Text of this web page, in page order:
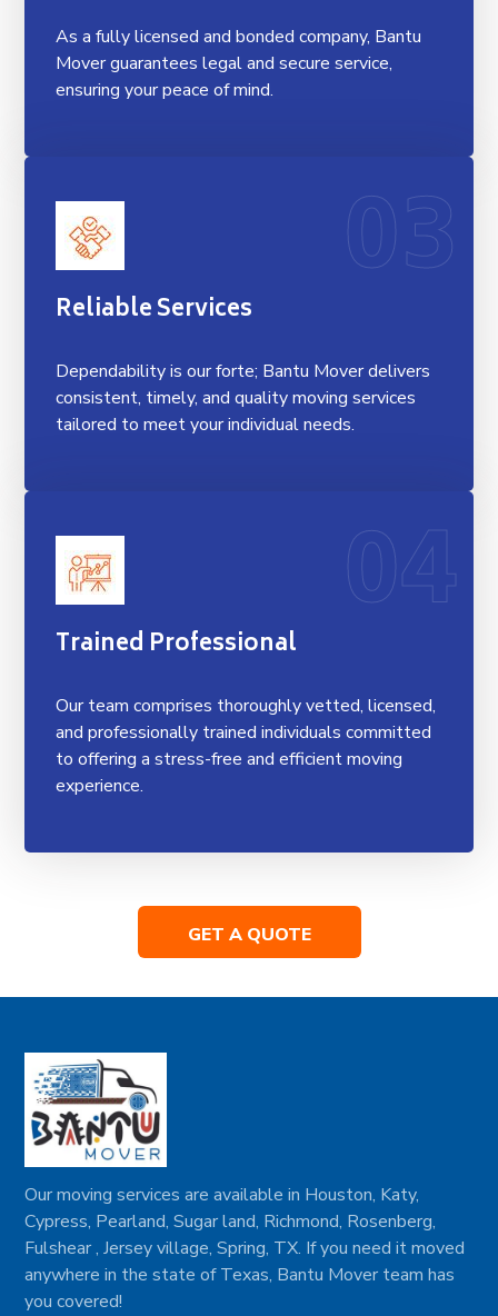
As a fully licensed and bonded company, Bantu
Mover guarantees legal and secure service,
ensuring your peace of mind.
Reliable Services
Dependability is our forte; Bantu Mover delivers
consistent, timely, and quality moving services
tailored to meet your individual needs.
03
Trained Professional
Our team comprises thoroughly vetted, licensed,
and professionally trained individuals committed
to offering a stress-free and efficient moving
experience.
04
GET A QUOTE
Our moving services are available in Houston, Katy,
Cypress, Pearland, Sugar land, Richmond, Rosenberg,
Fulshear , Jersey village, Spring, TX. If you need it moved
anywhere in the state of Texas, Bantu Mover team has
you covered!